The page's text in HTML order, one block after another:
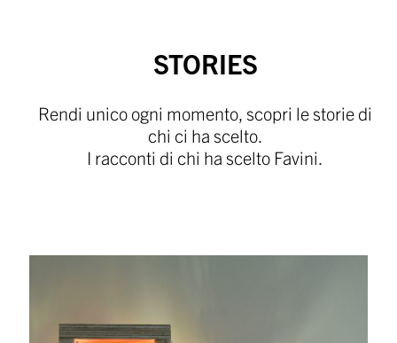
STORIES
Rendi unico ogni momento, scopri le storie di
chi ci ha scelto.
I racconti di chi ha scelto Favini.